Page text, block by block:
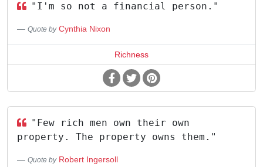
"I'm so not a financial person."
Quote by Cynthia Nixon
Richness
"Few rich men own their own
property. The property owns them."
Quote by Robert Ingersoll